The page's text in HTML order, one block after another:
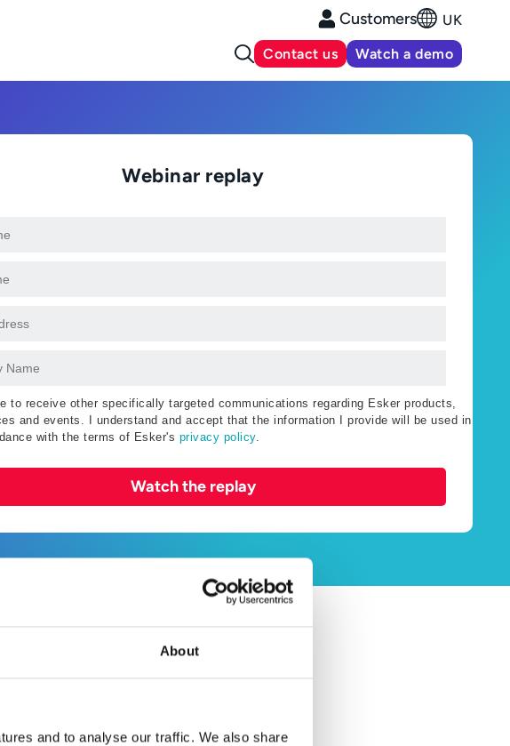
About
and to analyse our traffic. We also share
Customers UK
Contact us Watch a demo
Webinar replay
to receive other specifically targeted communications regarding Esker products,
and events. I understand and accept that the information I provide will be used in
with the terms of Esker's privacy policy.
Watch the replay